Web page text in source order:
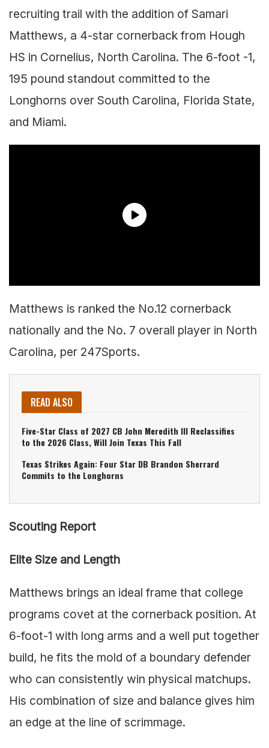
recruiting trail with the addition of Samari
Matthews, a 4-star cornerback from Hough
HS in Cornelius, North Carolina. The 6-foot -1,
195 pound standout committed to the
Longhorns over South Carolina, Florida State,
and Miami.
Matthews is ranked the No.12 cornerback
nationally and the No. 7 overall player in North
Carolina, per 247Sports.
READ ALSO
Five-Star Class of 2027 CB John Meredith III Reclassifies
to the 2026 Class, Will Join Texas This Fall
Texas Strikes Again: Four Star DB Brandon Sherrard
Commits to the Longhorns
Scouting Report
Elite Size and Length
Matthews brings an ideal frame that college
programs covet at the cornerback position. At
6-foot-1 with long arms and a well put together
build, he fits the mold of a boundary defender
who can consistently win physical matchups.
His combination of size and balance gives him
an edge at the line of scrimmage.